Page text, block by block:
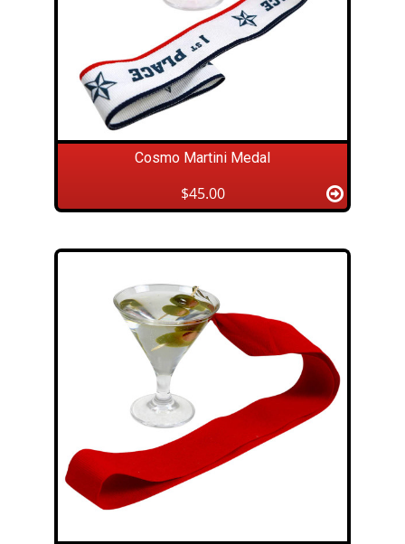
Cosmo Martini Medal
$45.00